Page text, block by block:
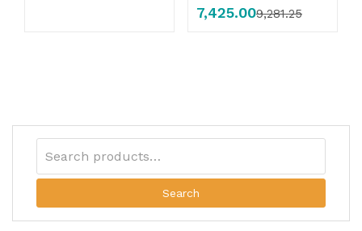
7,425.009,281.25
Search